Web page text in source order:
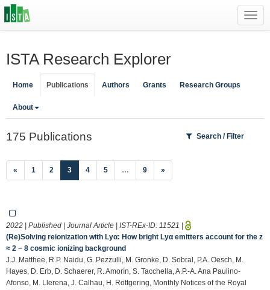
ISTA Research Explorer
Home Publications Authors Grants Research Groups
About
175 Publications Search / Filter
« 1 2 3(current)
4 5 … 9 »
2022 | Published | Journal Article | IST-REx-ID: 11521 |
(Re)Solving reionization with Lyα: How bright Lyα emitters account for the z
≈ 2 − 8 cosmic ionizing background
J.J. Matthee, R.P. Naidu, G. Pezzulli, M. Gronke, D. Sobral, P.A. Oesch, M.
Hayes, D. Erb, D. Schaerer, R. Amorín, S. Tacchella, A.P.-A. Ana Paulino-
Afonso, M. Llerena, J. Calhau, H. Röttgering, Monthly Notices of the Royal